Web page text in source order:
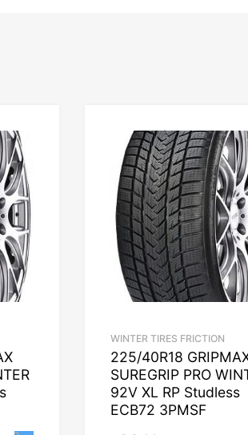
WINTER TIRES FRICTION
225/40R18
SUREGRIP PRO
92V XL RP Studless
ECB72 3PMSF